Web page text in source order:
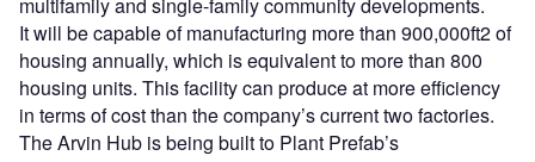
multifamily and single-family community developments.
It will be capable of manufacturing more than 900,000ft2 of
housing annually, which is equivalent to more than 800
housing units. This facility can produce at more efficiency
in terms of cost than the company’s current two factories.
The Arvin Hub is being built to Plant Prefab’s